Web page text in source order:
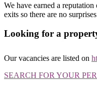
We have earned a
exits so there are no
Looking for a
Our vacancies are listed on
SEARCH FOR YOUR